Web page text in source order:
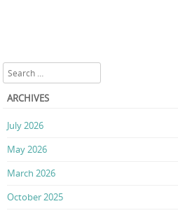
Search
ARCHIVES
July 2026
May 2026
March 2026
October 2025